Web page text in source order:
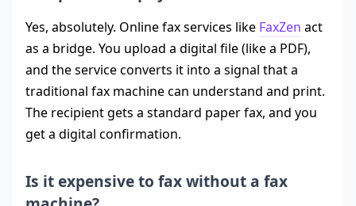
Yes, absolutely. Online fax services like FaxZen act
as a bridge. You upload a digital file (like a PDF),
and the service converts it into a signal that a
traditional fax machine can understand and print.
The recipient gets a standard paper fax, and you
get a digital confirmation.
Is it expensive to fax without a fax